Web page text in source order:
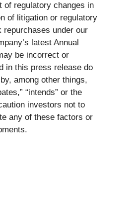
of regulatory changes in
of litigation or regulatory
under our
latest Annual
be incorrect or
in this press release do
among other things,
“intends” or the
investors not to
any of these factors or